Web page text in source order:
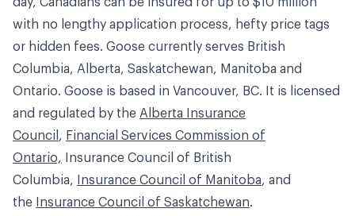
with no lengthy application process, hefty price tags
or hidden fees. Goose currently serves British
Columbia, Alberta, Saskatchewan, Manitoba and
Ontario. Goose is based in Vancouver, BC. It is licensed
and regulated by the Alberta Insurance
Council , Financial Services Commission of
Ontario,
Insurance Council of British
Columbia, Insurance Council of Manitoba, and
the
Insurance Council of Saskatchewan.